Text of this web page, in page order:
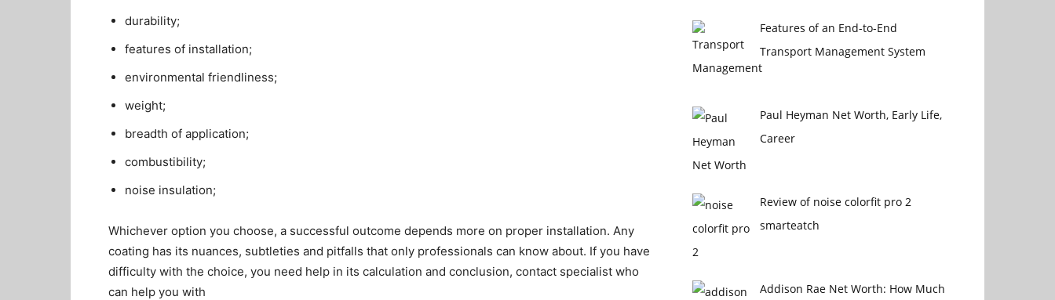
durability;
features of installation;
environmental friendliness;
weight;
breadth of application;
combustibility;
noise insulation;
Whichever option you choose, a successful outcome depends more on proper installation. Any
coating has its nuances, subtleties and pitfalls that only professionals can know about. If you have
difficulty with the choice, you need help in its calculation and conclusion, contact specialist who
can help you with
Features of an End-to-End
Transport Management System
Paul Heyman Net Worth, Early Life,
Career
Review of noise colorfit pro 2
smarteatch
Addison Rae Net Worth: How Much